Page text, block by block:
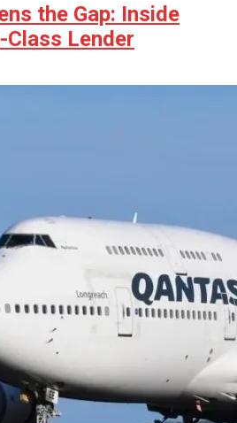
the Gap: Inside
Class Lender